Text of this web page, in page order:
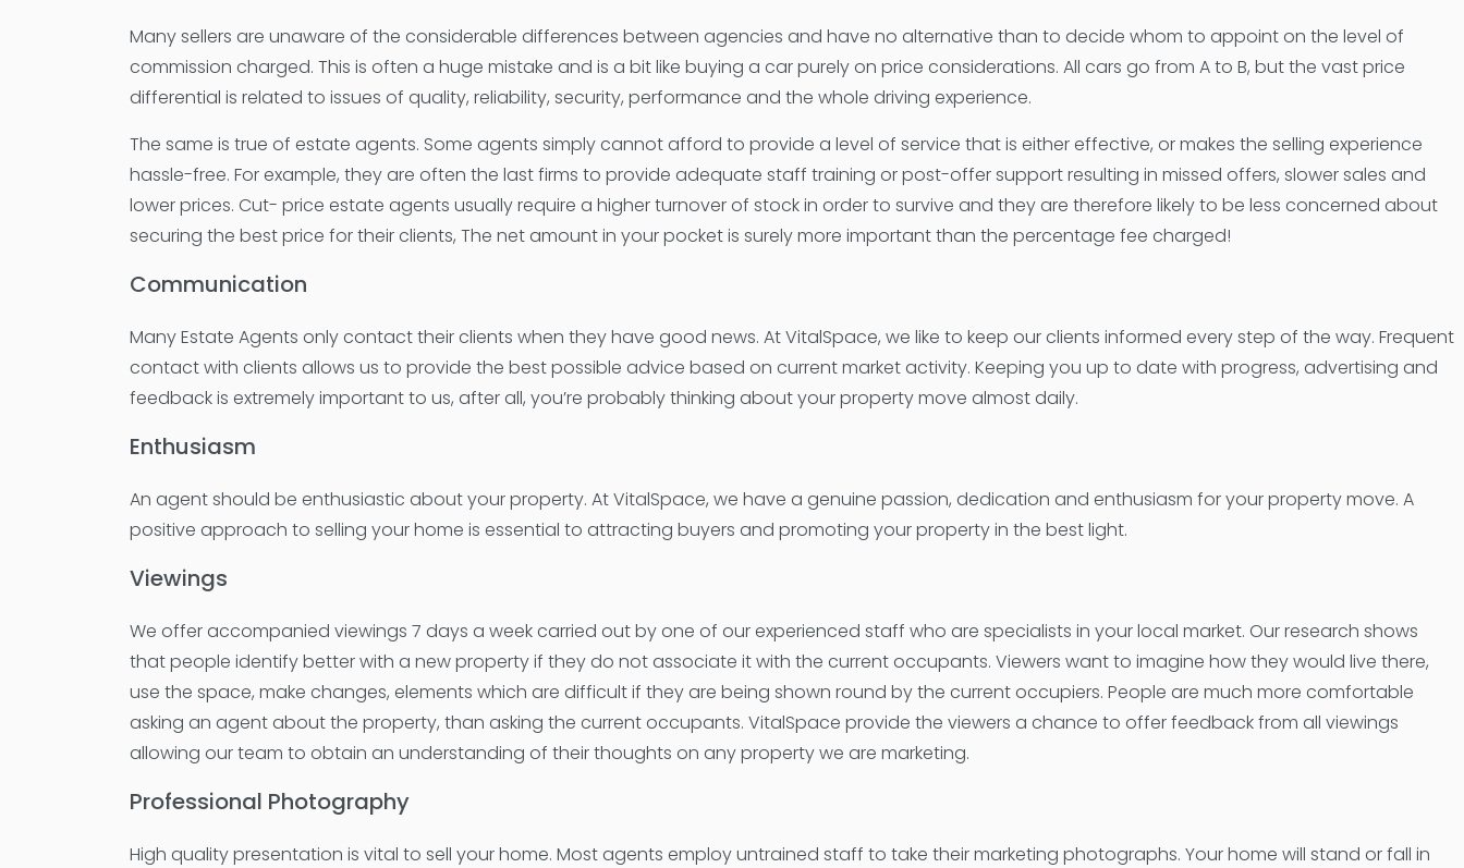
Many sellers are unaware of the considerable differences between agencies and have no alternative than to decide whom to appoint on the level of
commission charged. This is often a huge mistake and is a bit like buying a car purely on price considerations. All cars go from A to B, but the vast price
differential is related to issues of quality, reliability, security, performance and the whole driving experience.
The same is true of estate agents. Some agents simply cannot afford to provide a level of service that is either effective, or makes the selling experience
hassle-free. For example, they are often the last firms to provide adequate staff training or post-offer support resulting in missed offers, slower sales and
lower prices. Cut- price estate agents usually require a higher turnover of stock in order to survive and they are therefore likely to be less concerned about
securing the best price for their clients, The net amount in your pocket is surely more important than the percentage fee charged!
Communication
Many Estate Agents only contact their clients when they have good news. At VitalSpace, we like to keep our clients informed every step of the way. Frequent
contact with clients allows us to provide the best possible advice based on current market activity. Keeping you up to date with progress, advertising and
feedback is extremely important to us, after all, you’re probably thinking about your property move almost daily.
Enthusiasm
An agent should be enthusiastic about your property. At VitalSpace, we have a genuine passion, dedication and enthusiasm for your property move. A
positive approach to selling your home is essential to attracting buyers and promoting your property in the best light.
Viewings
We offer accompanied viewings 7 days a week carried out by one of our experienced staff who are specialists in your local market. Our research shows
that people identify better with a new property if they do not associate it with the current occupants. Viewers want to imagine how they would live there,
use the space, make changes, elements which are difficult if they are being shown round by the current occupiers. People are much more comfortable
asking an agent about the property, than asking the current occupants. VitalSpace provide the viewers a chance to offer feedback from all viewings
allowing our team to obtain an understanding of their thoughts on any property we are marketing.
Professional Photography
High quality presentation is vital to sell your home. Most agents employ untrained staff to take their marketing photographs. Your home will stand or fall in